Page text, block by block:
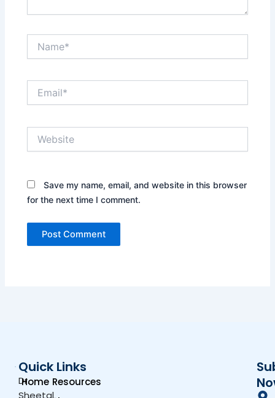
Save my name, email, and website in this browser
for the next time I comment.
Dr.
Sheetal
Quick Links
Home Resources